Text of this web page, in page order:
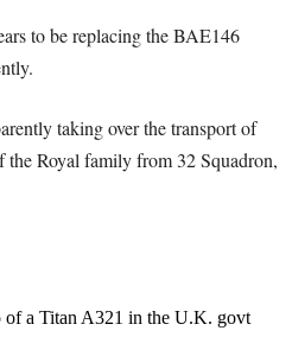
to be replacing the BAE146
taking over the transport of
the Royal family from 32 Squadron,
of a Titan A321 in the U.K. govt